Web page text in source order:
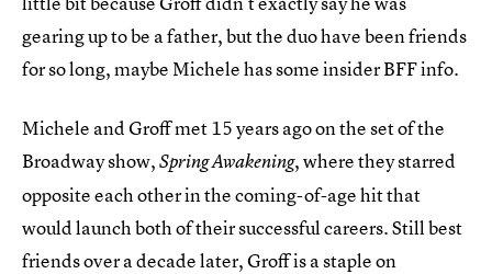
gearing up to be a father, but the duo have been friends
for so long, maybe Michele has some insider BFF info.
Michele and Groff met 15 years ago on the set of the
Broadway show,Spring Awakening, where they starred
opposite each other in the coming-of-age hit that
would launch both of their successful careers. Still best
friends over a decade later, Groff is a staple on